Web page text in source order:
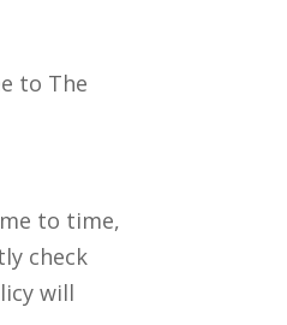
to The
to time,
check
will